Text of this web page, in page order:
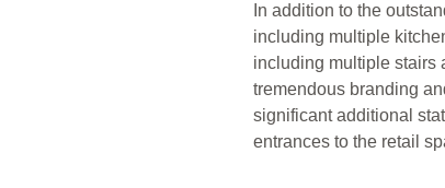
In addition to the
including multiple
including multiple stairs
tremendous branding
significant additional
entrances to the retail